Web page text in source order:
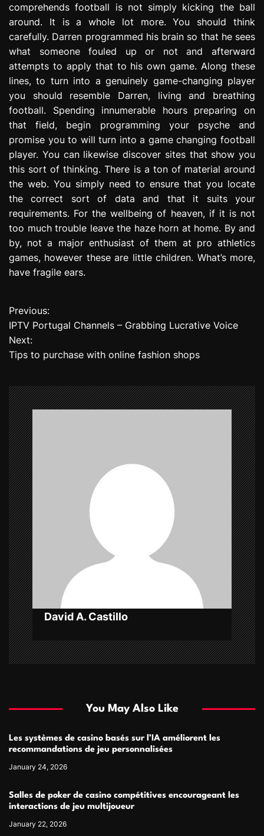
comprehends football is not simply kicking the ball
around. It is a whole lot more. You should think
carefully. Darren programmed his brain so that he sees
what someone fouled up or not and afterward
attempts to apply that to his own game. Along these
lines, to turn into a genuinely game-changing player
you should resemble Darren, living and breathing
football. Spending innumerable hours preparing on
that field, begin programming your psyche and
promise you to will turn into a game changing football
player. You can likewise discover sites that show you
this sort of thinking. There is a ton of material around
the web. You simply need to ensure that you locate
the correct sort of data and that it suits your
requirements. For the wellbeing of heaven, if it is not
too much trouble leave the haze horn at home. By and
by, not a major enthusiast of them at pro athletics
games, however these are little children. What’s more,
have fragile ears.
P
o
s
n
a
v
i
g
a
t
i
o
n
Previous:
IPTV Portugal Channels – Grabbing Lucrative Voice
Next:
Tips to purchase with online fashion shops
David A. Castillo
You May Also Like
Les systèmes de casino basés sur l’IA améliorent les
recommandations de jeu personnalisées
January 24, 2026
Salles de poker de casino compétitives encourageant les
interactions de jeu multijoueur
January 22, 2026